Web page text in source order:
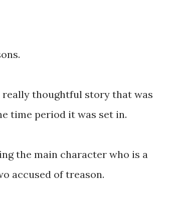
thoughtful story that was
time period it was set in.
the main character who is a
accused of treason.